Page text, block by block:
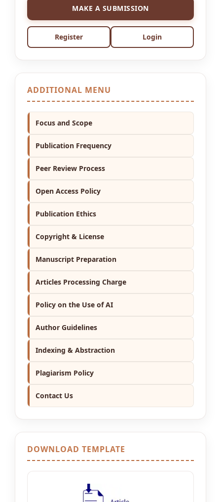
MAKE A SUBMISSION
Register Login
ADDITIONAL MENU
Focus and Scope
Publication Frequency
Peer Review Process
Open Access Policy
Publication Ethics
Copyright & License
Manuscript Preparation
Articles Processing Charge
Policy on the Use of AI
Author Guidelines
Indexing & Abstraction
Plagiarism Policy
Contact Us
DOWNLOAD TEMPLATE